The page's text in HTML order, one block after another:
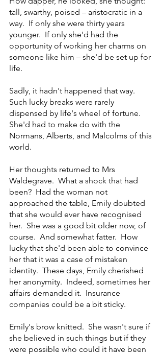
tall, swarthy, poised – aristocratic in a
way.  If only she were thirty years
younger.  If only she'd had the
opportunity of working her charms on
someone like him – she'd be set up for
life.
Sadly, it hadn't happened that way.
Such lucky breaks were rarely
dispensed by life's wheel of fortune.
She'd had to make do with the
Normans, Alberts, and Malcolms of this
world.
Her thoughts returned to Mrs
Waldegrave.  What a shock that had
been?  Had the woman not
approached the table, Emily doubted
that she would ever have recognised
her.  She was a good bit older now, of
course.  And somewhat fatter.  How
lucky that she'd been able to convince
her that it was a case of mistaken
identity.  These days, Emily cherished
her anonymity.  Indeed, sometimes her
affairs demanded it.  Insurance
companies could be a bit sticky.
Emily's brow knitted.  She wasn't sure if
she believed in such things but if they
were possible who could it have been